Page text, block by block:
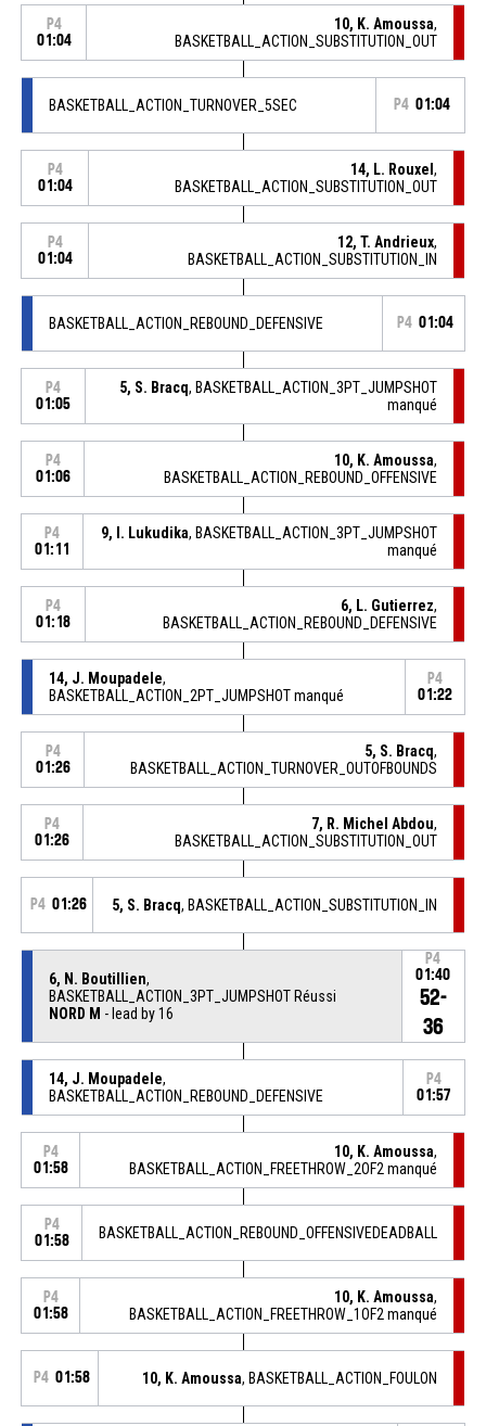
P4
01:04
10, K. Amoussa,
BASKETBALL_ACTION_SUBSTITUTION_OUT
BASKETBALL_ACTION_TURNOVER_5SEC P4 01:04
P4
01:04
14, L. Rouxel,
BASKETBALL_ACTION_SUBSTITUTION_OUT
P4
01:04
12, T. Andrieux,
BASKETBALL_ACTION_SUBSTITUTION_IN
BASKETBALL_ACTION_REBOUND_DEFENSIVE P4 01:04
P4
01:05
5, S. Bracq, BASKETBALL_ACTION_3PT_JUMPSHOT
manqué
P4
01:06
10, K. Amoussa,
BASKETBALL_ACTION_REBOUND_OFFENSIVE
P4
01:11
9, I. Lukudika, BASKETBALL_ACTION_3PT_JUMPSHOT
manqué
P4
01:18
6, L. Gutierrez,
BASKETBALL_ACTION_REBOUND_DEFENSIVE
14, J. Moupadele,
BASKETBALL_ACTION_2PT_JUMPSHOT manqué
P4
01:22
P4
01:26
5, S. Bracq,
BASKETBALL_ACTION_TURNOVER_OUTOFBOUNDS
P4
01:26
7, R. Michel Abdou,
BASKETBALL_ACTION_SUBSTITUTION_OUT
P4 01:26 5, S. Bracq, BASKETBALL_ACTION_SUBSTITUTION_IN
6, N. Boutillien,
BASKETBALL_ACTION_3PT_JUMPSHOT Réussi
NORD M - lead by 16
P4
01:40
52-
36
14, J. Moupadele,
BASKETBALL_ACTION_REBOUND_DEFENSIVE
P4
01:57
P4
01:58
10, K. Amoussa,
BASKETBALL_ACTION_FREETHROW_2OF2 manqué
P4
01:58
BASKETBALL_ACTION_REBOUND_OFFENSIVEDEADBALL
P4
01:58
10, K. Amoussa,
BASKETBALL_ACTION_FREETHROW_1OF2 manqué
P4 01:58 10, K. Amoussa, BASKETBALL_ACTION_FOULON